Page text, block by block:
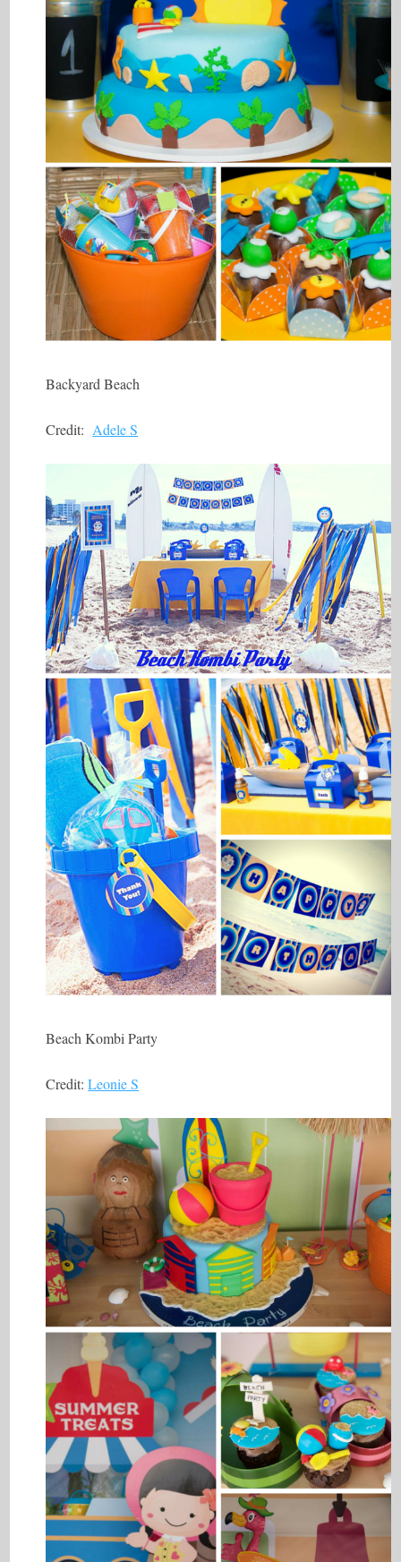
Backyard Beach
Credit:Adele S
Beach Kombi Party
Credit:Leonie S